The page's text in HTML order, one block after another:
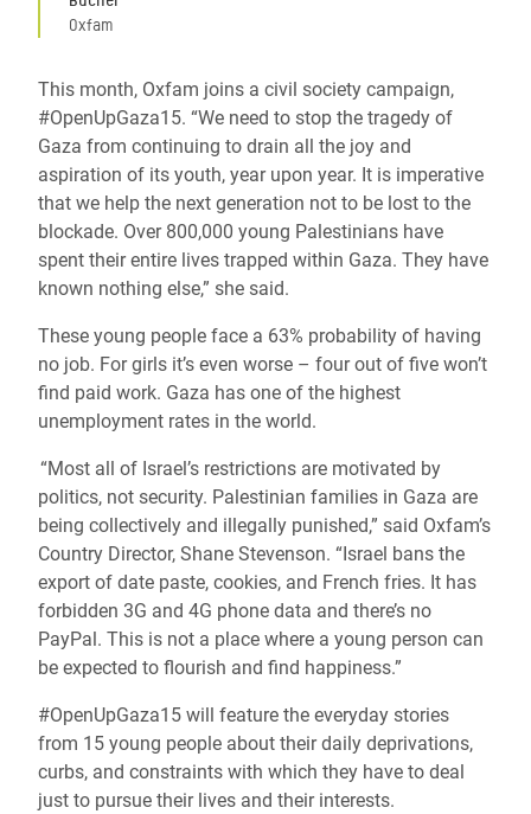
Oxfam
This month, Oxfam joins a civil society campaign,
#OpenUpGaza15. “We need to stop the tragedy of
Gaza from continuing to drain all the joy and
aspiration of its youth, year upon year. It is imperative
that we help the next generation not to be lost to the
blockade. Over 800,000 young Palestinians have
spent their entire lives trapped within Gaza. They have
known nothing else,” she said.
These young people face a 63% probability of having
no job. For girls it’s even worse – four out of five won’t
find paid work. Gaza has one of the highest
unemployment rates in the world.
“Most all of Israel’s restrictions are motivated by
politics, not security. Palestinian families in Gaza are
being collectively and illegally punished,” said Oxfam’s
Country Director, Shane Stevenson. “Israel bans the
export of date paste, cookies, and French fries. It has
forbidden 3G and 4G phone data and there’s no
PayPal. This is not a place where a young person can
be expected to flourish and find happiness.”
#OpenUpGaza15 will feature the everyday stories
from 15 young people about their daily deprivations,
curbs, and constraints with which they have to deal
just to pursue their lives and their interests.